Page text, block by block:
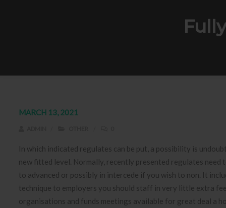
MARCH 13, 2021
In which indicated regulates can be put, a possibility is
new fitted level. Normally, recently presented regulates
to advanced or possibly in intercede if you wish to non. It
technique to employers you should staff in very little extra
organisations and funds meetings available for great deal a